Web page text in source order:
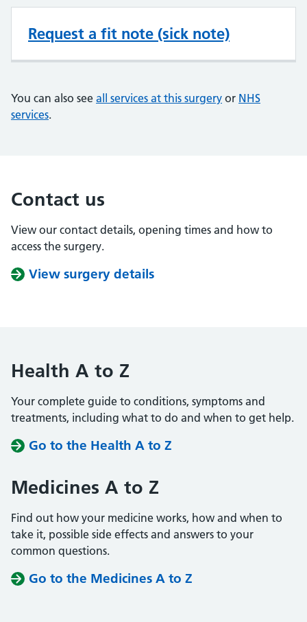
Request a fit note (sick note)
You can also see all services at this surgery or NHS
services.
Contact us
View our contact details, opening times and how to
access the surgery.
View surgery details
Health A to Z
Your complete guide to conditions, symptoms and
treatments, including what to do and when to get help.
Go to the Health A to Z
Medicines A to Z
Find out how your medicine works, how and when to
take it, possible side effects and answers to your
common questions.
Go to the Medicines A to Z